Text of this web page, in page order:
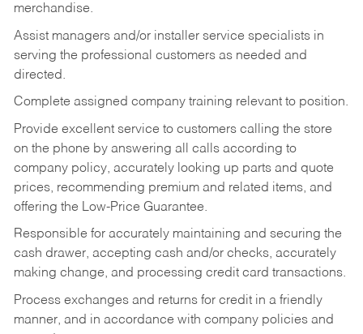
merchandise.
Assist managers and/or installer service specialists in
serving the professional customers as needed and
directed.
Complete assigned company training relevant to position.
Provide excellent service to customers calling the store
on the phone by answering all calls according to
company policy, accurately looking up parts and quote
prices, recommending premium and related items, and
offering the Low-Price Guarantee.
Responsible for accurately maintaining and securing the
cash drawer, accepting cash and/or checks, accurately
making change, and processing credit card transactions.
Process exchanges and returns for credit in a friendly
manner, and in accordance with company policies and